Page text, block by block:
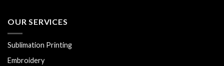
OUR SERVICES
Sublimation Printing
Embroidery